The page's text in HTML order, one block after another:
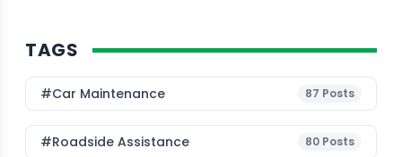
TAGS
#Car Maintenance 87 Posts
#roadside Assistance 80 Posts